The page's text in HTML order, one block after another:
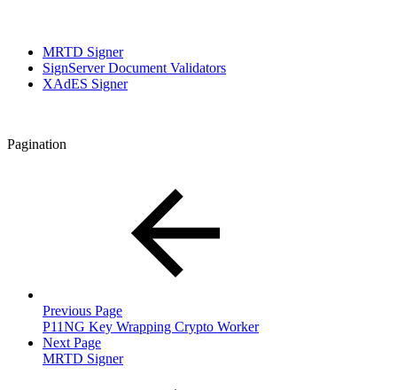
MRTD Signer
SignServer Document Validators
XAdES Signer
Pagination
Previous Page
P11NG Key Wrapping Crypto Worker
Next Page
MRTD Signer